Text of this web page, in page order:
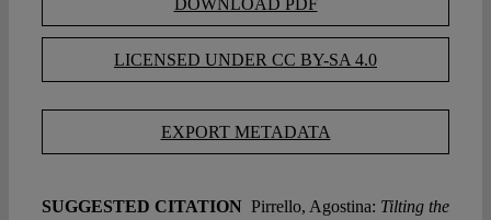
DOWNLOAD PDF
LICENSED UNDER CC BY-SA 4.0
EXPORT METADATA
SUGGESTED CITATION Pirrello, Agostina: Tilting the